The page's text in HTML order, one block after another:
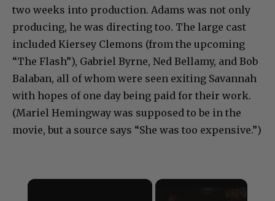
two weeks into production. Adams was not only
producing, he was directing too. The large cast
included Kiersey Clemons (from the upcoming
“The Flash”), Gabriel Byrne, Ned Bellamy, and Bob
Balaban, all of whom were seen exiting Savannah
with hopes of one day being paid for their work.
(Mariel Hemingway was supposed to be in the
movie, but a source says “She was too expensive.”)
×